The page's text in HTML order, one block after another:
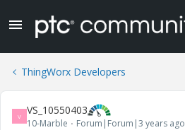
ThingWorx Developers
V VS_10550403
10-Marble Forum|Forum|3 years ago